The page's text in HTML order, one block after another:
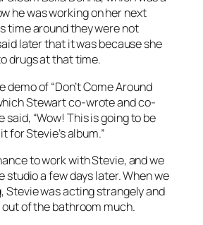
he was working on her next
time around they were not
later that it was because she
drugs at that time.
demo of “Don’t Come Around
Stewart co-wrote and co-
said, “Wow! This is going to be
for Stevie’s album.”
to work with Stevie, and we
studio a few days later. When we
Stevie was acting strangely and
of the bathroom much.